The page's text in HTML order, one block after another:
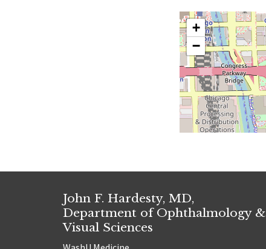
+
−
John F. Hardesty, MD,
Department of Ophthalmology &
Visual Sciences